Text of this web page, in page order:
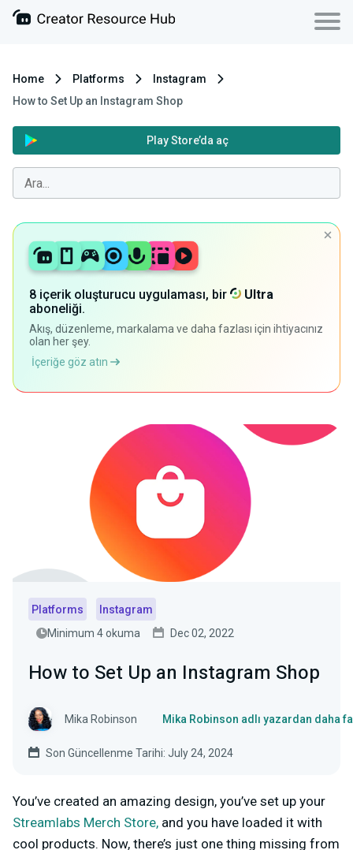
Home Platforms
Instagram
How to Set Up an Instagram Shop
Play Store’da aç
8 içerik oluşturucu uygulaması, bir
Ultra
aboneliği.
Akış, düzenleme, markalama ve daha fazlası için ihtiyacınız
olan her şey.
İçeriğe göz atın
Platforms
Instagram
Minimum 4 okuma
Dec 02, 2022
How to Set Up an Instagram Shop
Mika Robinson Mika Robinson adlı yazardan daha
Son Güncellenme Tarihi: July 24, 2024
You’ve created an amazing design, you’ve set up your
Streamlabs Merch Store, and you have loaded it with
cool products. Now, there’s just one thing missing from